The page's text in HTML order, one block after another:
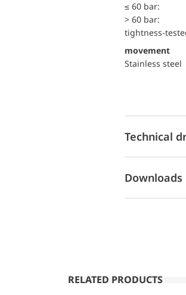
≤ 60 bar:
> 60 bar:
tightness-
movement
Stainless steel
Technical
Downloads
RELATED PRODUCTS